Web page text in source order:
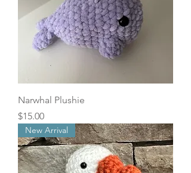
Narwhal Plushie
Price
$15.00
New Arrival